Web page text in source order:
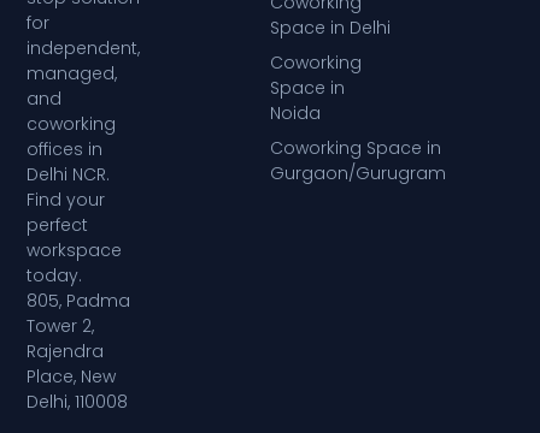
for
independent,
managed,
and
coworking
offices in
Delhi NCR.
Find your
perfect
workspace
today.
805, Padma
Tower 2,
Rajendra
Place, New
Delhi, 110008
Space in Delhi
Coworking
Space in
Noida
Coworking Space in
Gurgaon/Gurugram